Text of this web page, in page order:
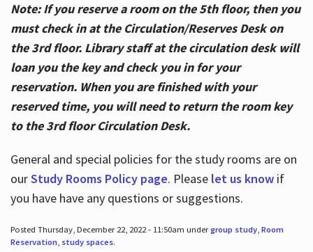
Note: If you reserve a room on the 5th floor, then you
must check in at the Circulation/Reserves Desk on
the 3rd floor. Library staff at the circulation desk will
loan you the key and check you in for your
reservation. When you are finished with your
reserved time, you will need to return the room key
to the 3rd floor Circulation Desk.
General and special policies for the study rooms are on
ourStudy Rooms Policy page. Please let us knowif
you have have any questions or suggestions.
Posted Thursday, December 22, 2022 - 11:50am undergroup study, Room
Reservation, study spaces.